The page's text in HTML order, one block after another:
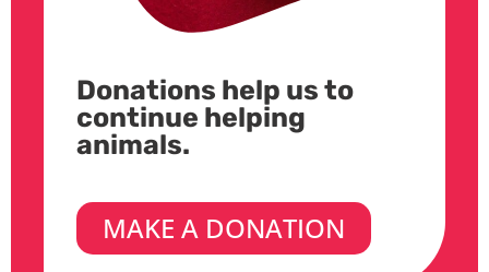
Donations help us to
continue helping
animals.
MAKE A DONATION